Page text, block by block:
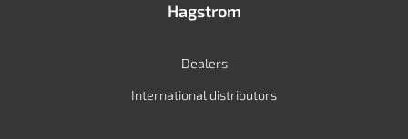
Hagstrom
Dealers
International distributors